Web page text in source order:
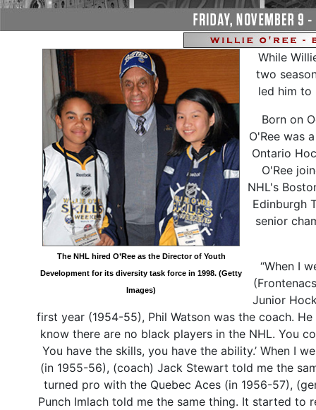
The NHL hired O’Ree as the Director of Youth
Development for its diversity task force in 1998. (Getty
Images)
While
two
led him to
Born on
O'Ree was
Ontario
O'Ree
NHL's
Edinburgh
senior
“When I
Junior
first year (1954-55), Phil Watson was the coach. He
know there are no black players in the NHL. You
You have the skills, you have the ability.’ When I
(in 1955-56), (coach) Jack Stewart told me the
turned pro with the Quebec Aces (in 1956-57),
Punch Imlach told me the same thing. It started to